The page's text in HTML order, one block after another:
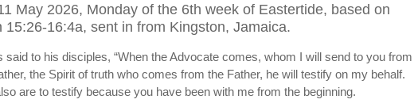
May 2026, Monday of the 6th week of Eastertide, based on
15:26-16:4a, sent in from Kingston, Jamaica.
said to his disciples, “When the Advocate comes, whom I will send to you from
the Spirit of truth who comes from the Father, he will testify on my behalf.
are to testify because you have been with me from the beginning.